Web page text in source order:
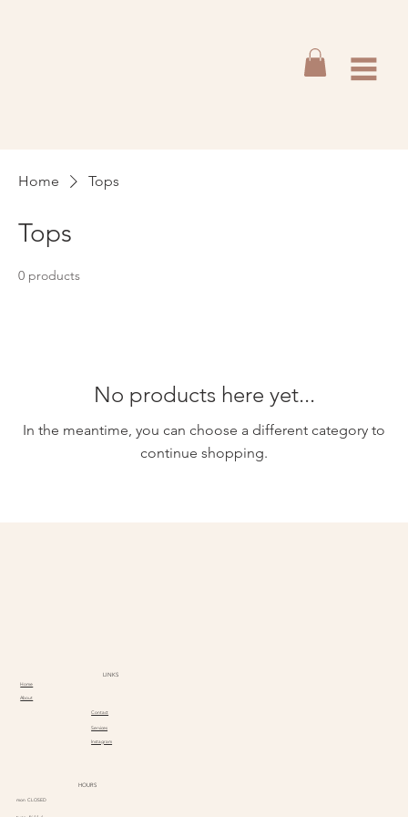
Home Tops
Tops
0 products
No products here yet...
In the meantime, you can choose a different category to
continue shopping.
LINKS
Home
About
Services
Contact
Instagram
HOURS
mon CLOSED